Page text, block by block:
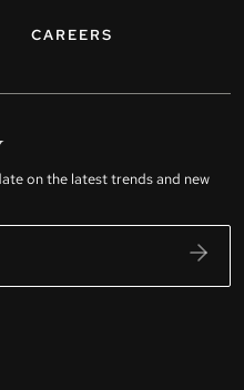
CAREERS
on the latest trends and new